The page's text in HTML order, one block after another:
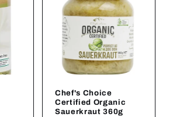
Chef's Choice
Certified Organic
Sauerkraut 360g